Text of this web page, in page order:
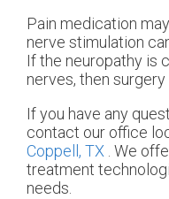
Pain medication
nerve stimulation
If the neuropathy is
nerves, then
If you have any
contact our office
Coppell, TX . We
treatment
needs.